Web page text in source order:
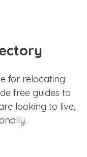
for relocating
free guides to
looking to live,